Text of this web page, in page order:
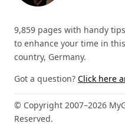
9,859 pages with handy
to enhance your time in
country, Germany.
Got a question? Click here
© Copyright 2007–2026
Reserved.